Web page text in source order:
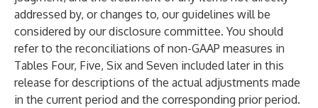
addressed by, or changes to, our guidelines will be
considered by our disclosure committee. You should
refer to the reconciliations of non-GAAP measures in
Tables Four, Five, Six and Seven included later in this
release for descriptions of the actual adjustments made
in the current period and the corresponding prior period.